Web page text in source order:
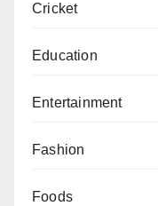
Cricket
Education
Entertainment
Fashion
Foods